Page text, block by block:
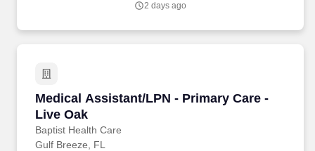
2 days ago
Medical Assistant/LPN - Primary Care -
Live Oak
Baptist Health Care
Medical Assistant/LPN - Primary Care -Live
Gulf Breeze, FL